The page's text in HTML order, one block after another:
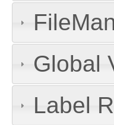
Global
Label